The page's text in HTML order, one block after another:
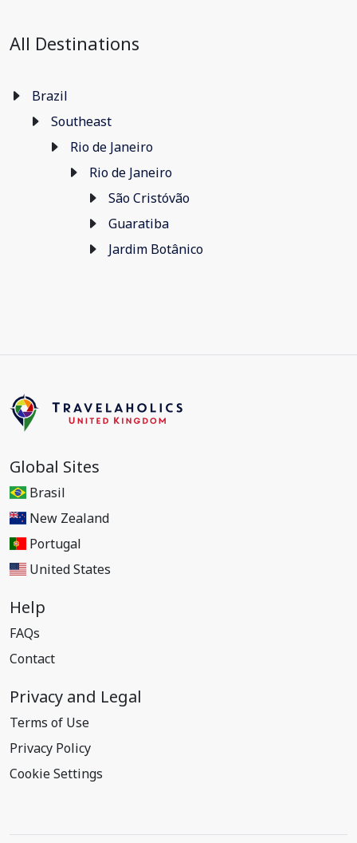
All Destinations
Brazil
Southeast
Rio de Janeiro
Rio de Janeiro
São Cristóvão
Guaratiba
Jardim Botânico
Global Sites
Brasil
New Zealand
Portugal
United States
Help
FAQs
Contact
Privacy and Legal
Terms of Use
Privacy Policy
Cookie Settings